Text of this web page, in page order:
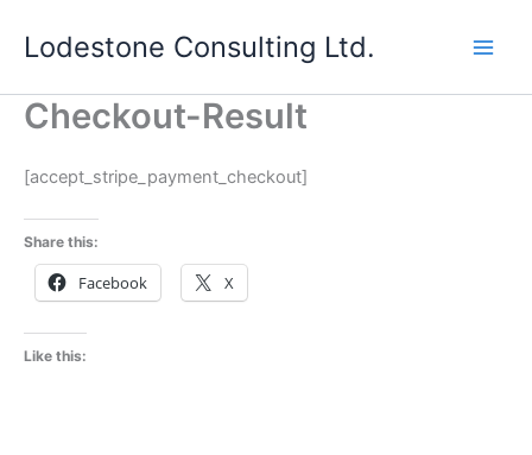
Lodestone Consulting Ltd.
Checkout-Result
[accept_stripe_payment_checkout]
Share this:
Facebook X
Like this: